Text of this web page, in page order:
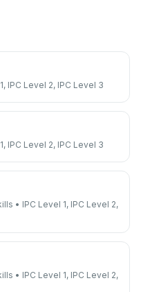
IPC Level 2, IPC Level 3
IPC Level 2, IPC Level 3
• IPC Level 1, IPC Level 2,
• IPC Level 1, IPC Level 2,